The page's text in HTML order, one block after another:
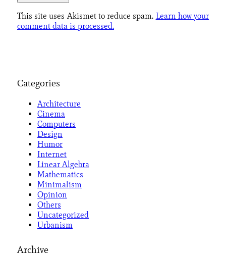
This site uses Akismet to reduce spam. Learn how your
comment data is processed.
Categories
Architecture
Cinema
Computers
Design
Humor
Internet
Linear Algebra
Mathematics
Minimalism
Opinion
Others
Uncategorized
Urbanism
Archive